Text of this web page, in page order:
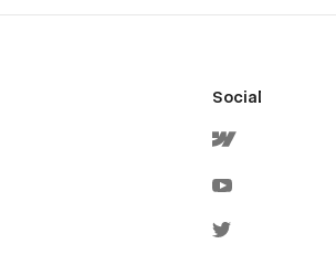
Social